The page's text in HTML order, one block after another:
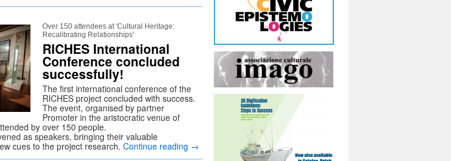
Over 150 attendees at 'Cultural Heritage:
Recalibrating Relationships'
RICHES International
Conference concluded
successfully!
The first international conference of the
RICHES project concluded with success.
The event, organised by partner
Promoter in the aristocratic venue of
by over 150 people.
as speakers, bringing their valuable
cues to the project research. Continue reading →